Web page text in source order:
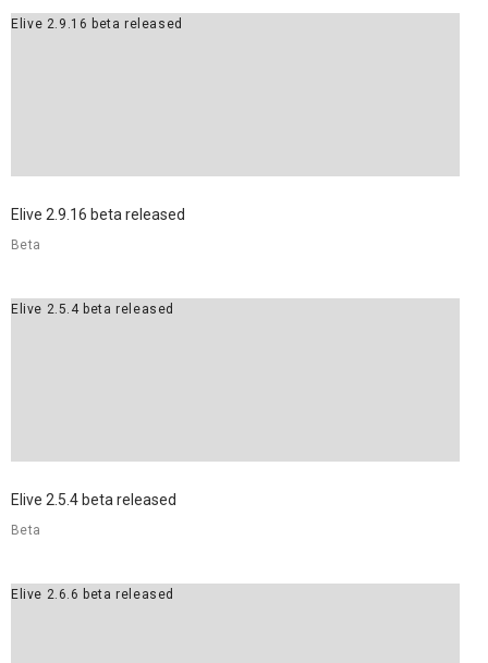
Elive 2.9.16 beta released
Elive 2.9.16 beta released
Beta
Elive 2.5.4 beta released
Elive 2.5.4 beta released
Beta
Elive 2.6.6 beta released